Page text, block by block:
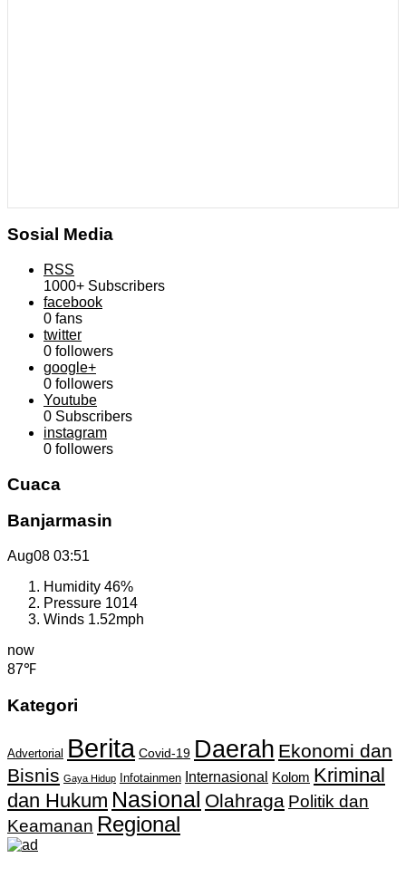
Sosial Media
RSS
1000+ Subscribers
facebook
0 fans
twitter
0 followers
google+
0 followers
Youtube
0 Subscribers
instagram
0 followers
Cuaca
Banjarmasin
Aug08 03:51
Humidity 46%
Pressure 1014
Winds 1.52mph
now
87℉
Kategori
Advertorial Berita Covid-19 Daerah Ekonomi dan
Bisnis Gaya Hidup Infotainmen Internasional Kolom Kriminal
dan Hukum Nasional Olahraga Politik dan
Keamanan Regional